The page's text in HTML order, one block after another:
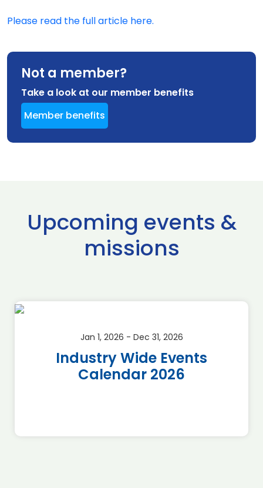
Please read the full article here.
Not a member?
Take a look at our member benefits
Member benefits
Upcoming events &
missions
Jan 1, 2026 - Dec 31, 2026
Industry Wide Events
Calendar 2026